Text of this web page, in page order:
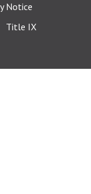
Notice
Title IX